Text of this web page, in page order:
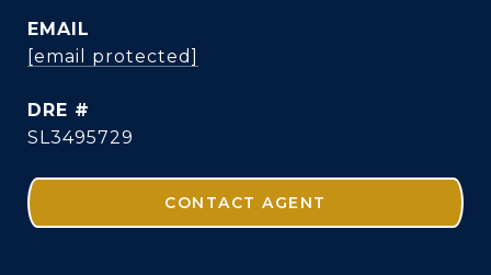
EMAIL
[email protected]
DRE #
SL3495729
CONTACT AGENT